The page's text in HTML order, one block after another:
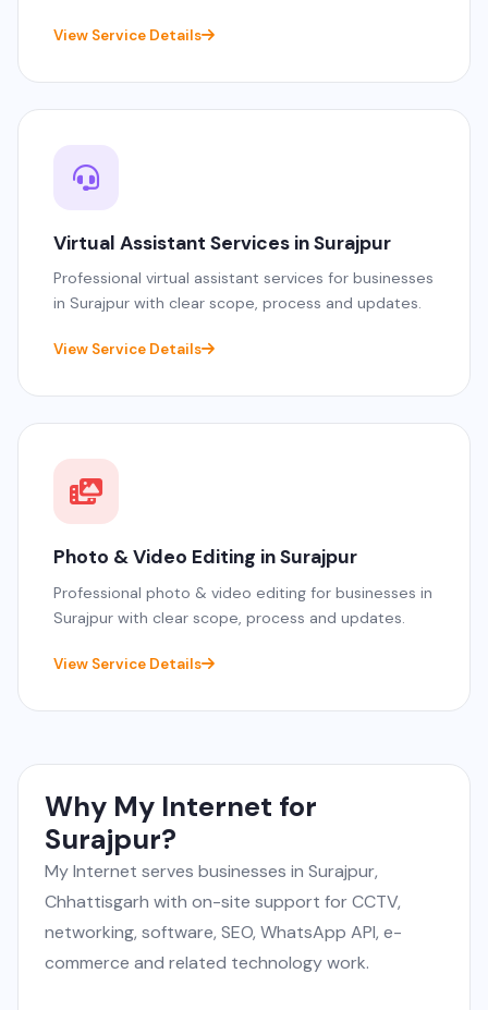
View Service Details
Virtual Assistant Services in Surajpur
Professional virtual assistant services for businesses
in Surajpur with clear scope, process and updates.
View Service Details
Photo & Video Editing in Surajpur
Professional photo & video editing for businesses in
Surajpur with clear scope, process and updates.
View Service Details
Why My Internet for
Surajpur?
My Internet serves businesses in Surajpur,
Chhattisgarh with on-site support for CCTV,
networking, software, SEO, WhatsApp API, e-
commerce and related technology work.